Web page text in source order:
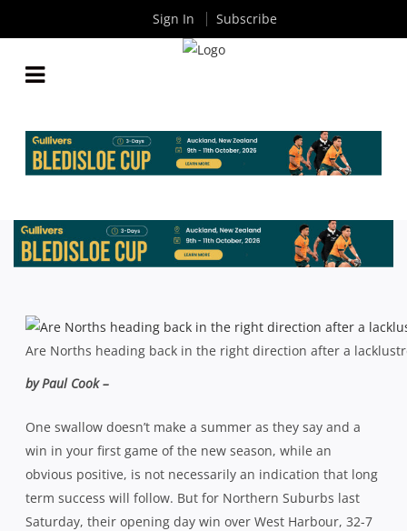
SHUTE SHIELD: SHOREMEN TURNING THE TIDE?
ByRugby News| Mar 25 2015
Are Norths heading back in the right direction after a
by Paul Cook –
One swallow doesn’t make a summer as they say and a
win in your first game of the new season, while an
obvious positive, is not necessarily an indication that long
term success will follow. But for Northern Suburbs last
Saturday, their opening day win over West Harbour, 32-7
Sign In Subscribe